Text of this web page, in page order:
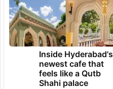
Inside Hyderabad's
newest cafe that
feels like a Qutb
Shahi palace